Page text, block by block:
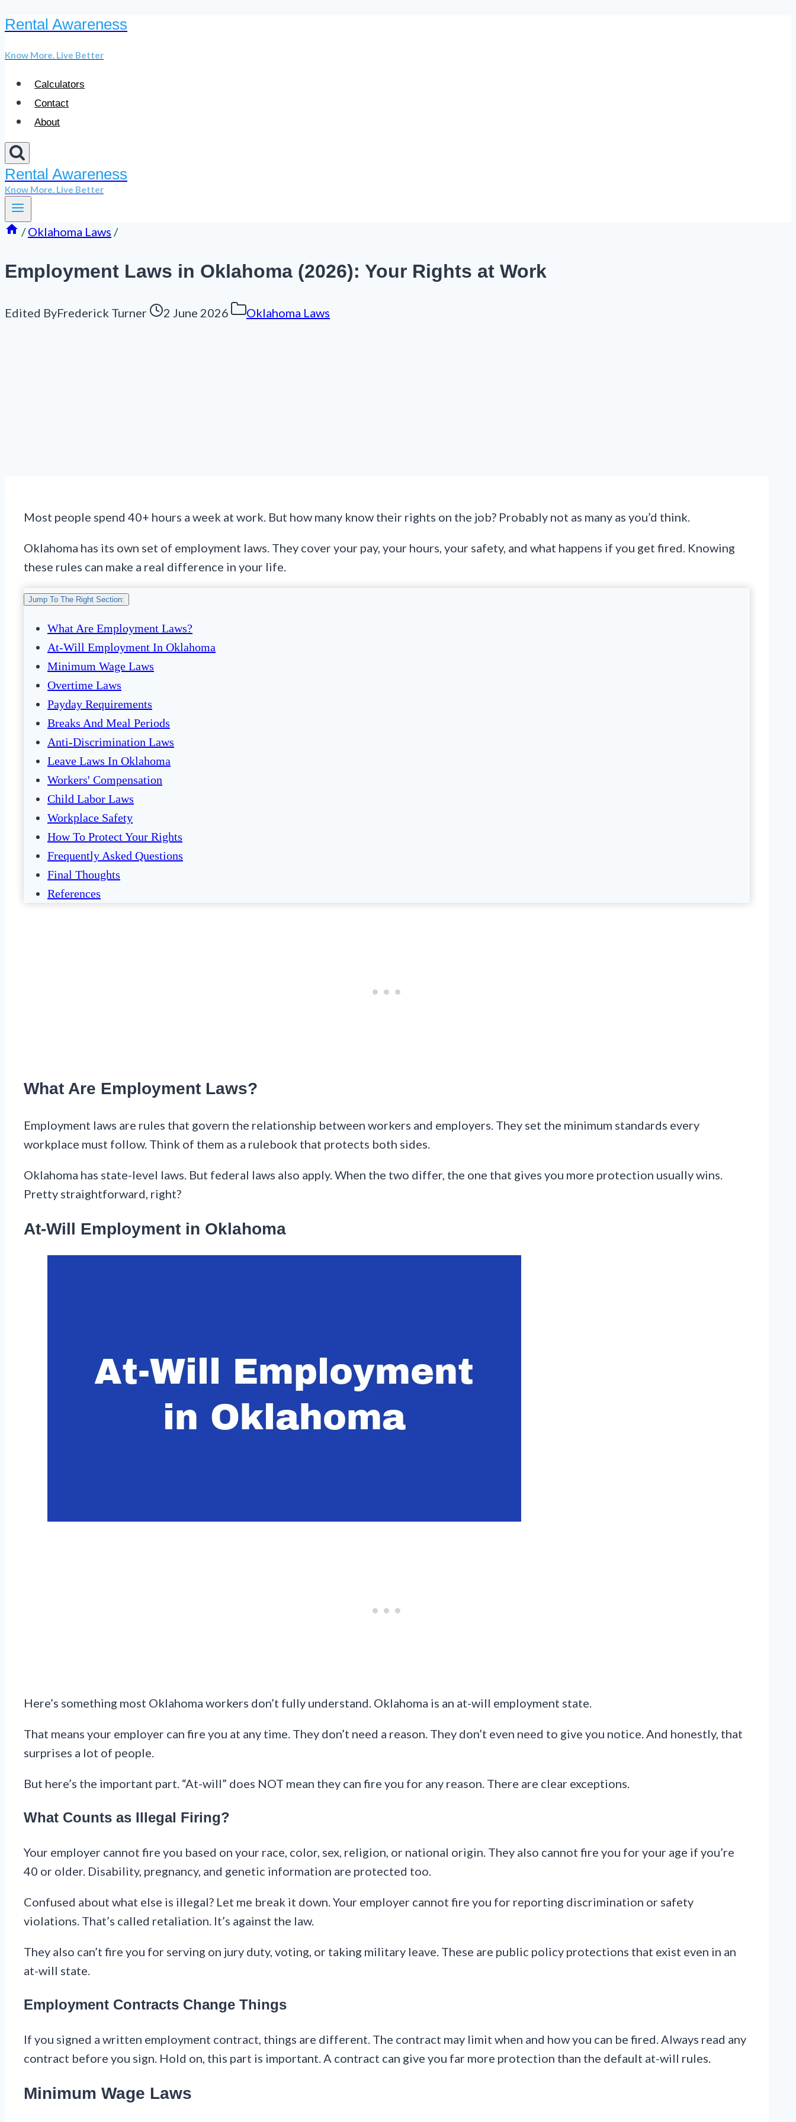
Skip
content
Rental Awareness
Know More. Live Better
Calculators
Contact
About
Rental Awareness
Know More. Live Better
/ Oklahoma Laws /
Employment Laws in Oklahoma (2026): Your Rights at Work
Edited ByFrederick Turner 2 June 2026 Oklahoma Laws
Most people spend 40+ hours a week at work. But how many know their rights on the job? Probably not as many as you’d think.
Oklahoma has its own set of employment laws. They cover your pay, your hours, your safety, and what happens if you get fired. Knowing
these rules can make a real difference in your life.
Jump To The Right Section:
What Are Employment Laws?
At-Will Employment In Oklahoma
Minimum Wage Laws
Overtime Laws
Payday Requirements
Breaks And Meal Periods
Anti-Discrimination Laws
Leave Laws In Oklahoma
Workers' Compensation
Child Labor Laws
Workplace Safety
How To Protect Your Rights
Frequently Asked Questions
Final Thoughts
References
What Are Employment Laws?
Employment laws are rules that govern the relationship between workers and employers. They set the minimum standards every
workplace must follow. Think of them as a rulebook that protects both sides.
Oklahoma has state-level laws. But federal laws also apply. When the two differ, the one that gives you more protection usually wins.
Pretty straightforward, right?
At-Will Employment in Oklahoma
Here’s something most Oklahoma workers don’t fully understand. Oklahoma is an at-will employment state.
That means your employer can fire you at any time. They don’t need a reason. They don’t even need to give you notice. And honestly, that
surprises a lot of people.
But here’s the important part. “At-will” does NOT mean they can fire you for any reason. There are clear exceptions.
What Counts as Illegal Firing?
Your employer cannot fire you based on your race, color, sex, religion, or national origin. They also cannot fire you for your age if you’re
40 or older. Disability, pregnancy, and genetic information are protected too.
Confused about what else is illegal? Let me break it down. Your employer cannot fire you for reporting discrimination or safety
violations. That’s called retaliation. It’s against the law.
They also can’t fire you for serving on jury duty, voting, or taking military leave. These are public policy protections that exist even in an
at-will state.
Employment Contracts Change Things
If you signed a written employment contract, things are different. The contract may limit when and how you can be fired. Always read any
contract before you sign. Hold on, this part is important. A contract can give you far more protection than the default at-will rules.
Minimum Wage Laws